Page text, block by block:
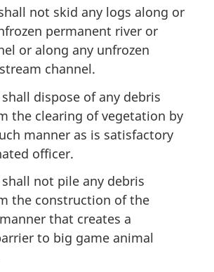
not skid any logs along or
permanent river or
or along any unfrozen
channel.
dispose of any debris
the clearing of vegetation by
manner as is satisfactory
officer.
not pile any debris
the construction of the
that creates a
to big game animal